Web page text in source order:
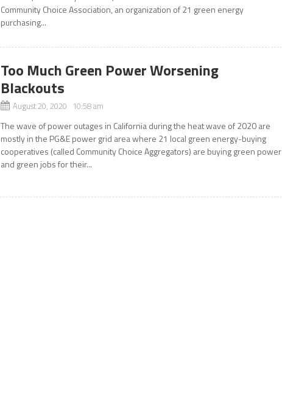
Community Choice Association, an organization of 21 green energy
purchasing...
Too Much Green Power Worsening
Blackouts
August 20, 2020 10:58 am
The wave of power outages in California during the heat wave of 2020 are
mostly in the PG&E power grid area where 21 local green energy-buying
cooperatives (called Community Choice Aggregators) are buying green power
and green jobs for their...